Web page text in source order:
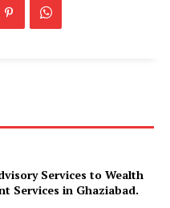
Services to Wealth
Services in Ghaziabad.